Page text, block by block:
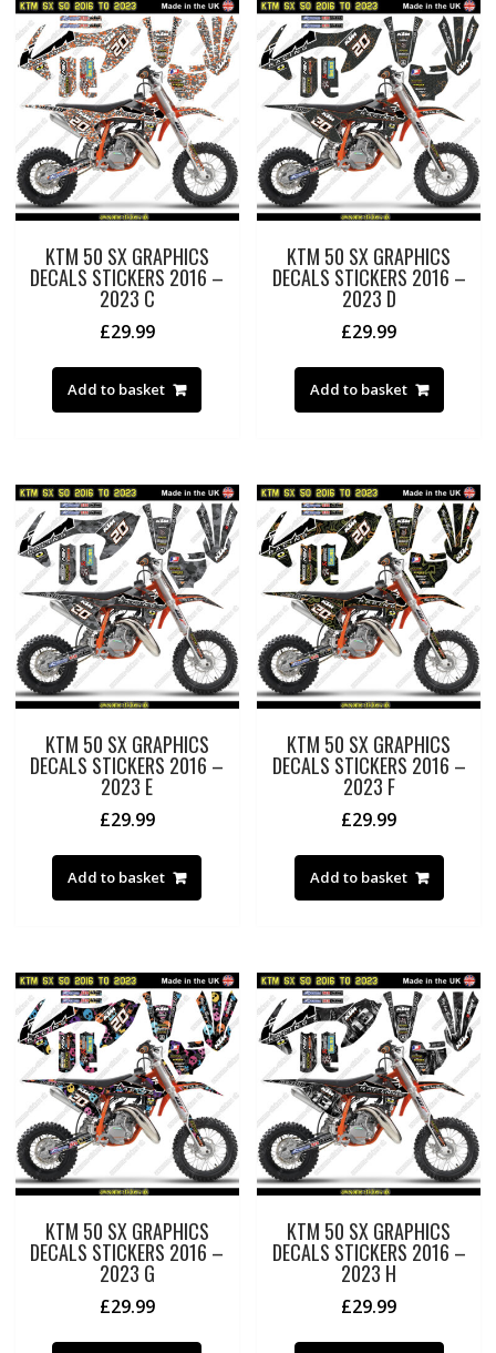
KTM 50 SX GRAPHICS
DECALS STICKERS 2016 –
2023 C
£29.99
Add to basket
KTM 50 SX GRAPHICS
DECALS STICKERS 2016 –
2023 D
£29.99
Add to basket
KTM 50 SX GRAPHICS
DECALS STICKERS 2016 –
2023 E
£29.99
Add to basket
KTM 50 SX GRAPHICS
DECALS STICKERS 2016 –
2023 F
£29.99
Add to basket
KTM 50 SX GRAPHICS
DECALS STICKERS 2016 –
2023 G
£29.99
KTM 50 SX GRAPHICS
DECALS STICKERS 2016 –
2023 H
£29.99